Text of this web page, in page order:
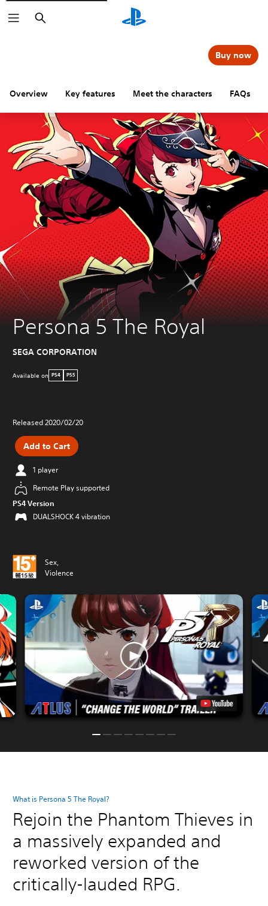
Search
Overview Key features Meet the characters FAQs
Buy now
Persona 5 The Royal
SEGA CORPORATION
Available on PS4 PS5
Released 2020/02/20
Add to Cart
1 player
Remote Play supported
PS4 Version
DUALSHOCK 4 vibration
Sex,
Violence
What is Persona 5 The Royal?
Rejoin the Phantom Thieves in
a massively expanded and
reworked version of the
critically-lauded RPG.